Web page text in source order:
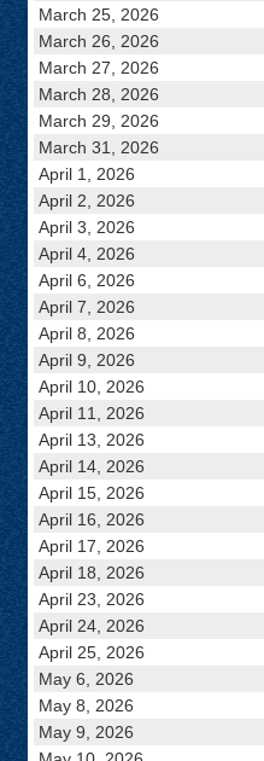
March 25, 2026
March 26, 2026
March 27, 2026
March 28, 2026
March 29, 2026
March 31, 2026
April 1, 2026
April 2, 2026
April 3, 2026
April 4, 2026
April 6, 2026
April 7, 2026
April 8, 2026
April 9, 2026
April 10, 2026
April 11, 2026
April 13, 2026
April 14, 2026
April 15, 2026
April 16, 2026
April 17, 2026
April 18, 2026
April 23, 2026
April 24, 2026
April 25, 2026
May 6, 2026
May 8, 2026
May 9, 2026